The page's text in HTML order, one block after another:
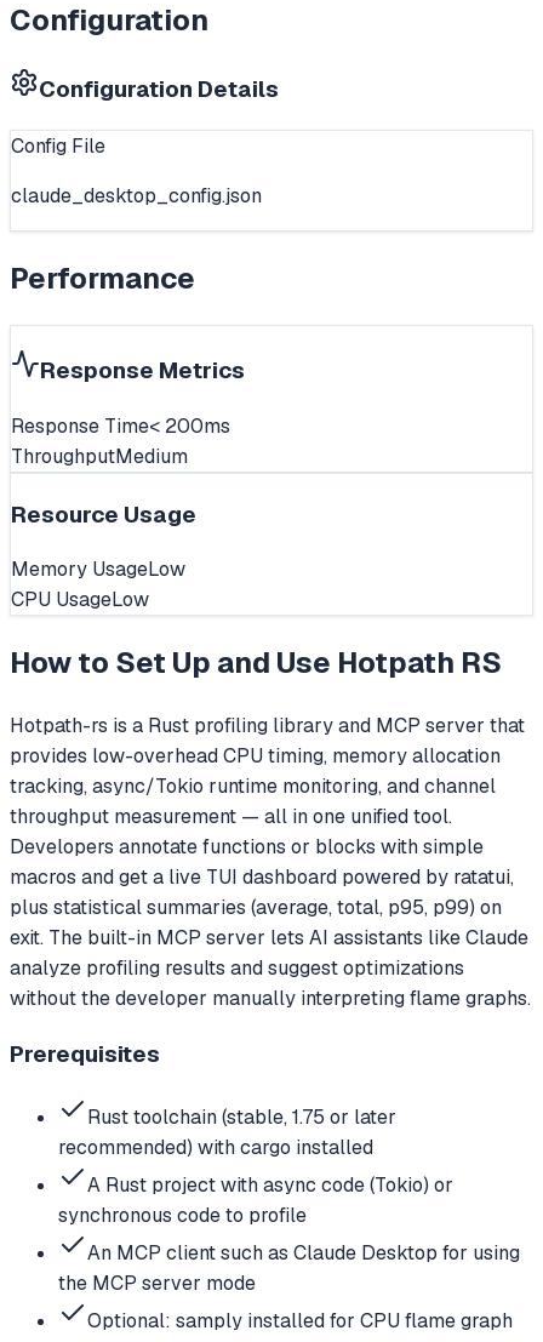
Configuration
Configuration Details
Config File
claude_desktop_config.json
Performance
Response Metrics
Response Time< 200ms
ThroughputMedium
Resource Usage
Memory UsageLow
CPU UsageLow
How to Set Up and Use Hotpath RS
Hotpath-rs is a Rust profiling library and MCP server that
provides low-overhead CPU timing, memory allocation
tracking, async/Tokio runtime monitoring, and channel
throughput measurement — all in one unified tool.
Developers annotate functions or blocks with simple
macros and get a live TUI dashboard powered by ratatui,
plus statistical summaries (average, total, p95, p99) on
exit. The built-in MCP server lets AI assistants like Claude
analyze profiling results and suggest optimizations
without the developer manually interpreting flame graphs.
Prerequisites
Rust toolchain (stable, 1.75 or later
recommended) with cargo installed
A Rust project with async code (Tokio) or
synchronous code to profile
An MCP client such as Claude Desktop for using
the MCP server mode
Optional: samply installed for CPU flame graph